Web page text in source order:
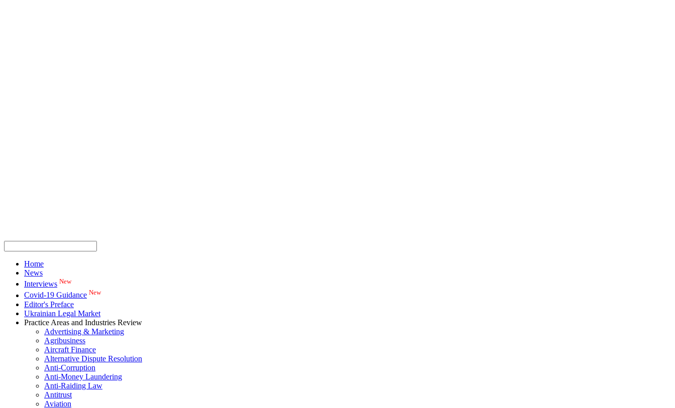
Home
News
Interviews New
Covid-19 Guidance New
Editor's Preface
Ukrainian Legal Market
Practice Areas and Industries Review
Advertising & Marketing
Agribusiness
Aircraft Finance
Alternative Dispute Resolution
Anti-Corruption
Anti-Money Laundering
Anti-Raiding Law
Antitrust
Aviation